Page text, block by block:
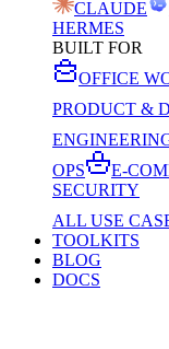
CLAUDE
HERMES
BUILT FOR
OFFICE
PRODUCT &
OPS
E-
SECURITY
ALL USE
TOOLKITS
BLOG
DOCS